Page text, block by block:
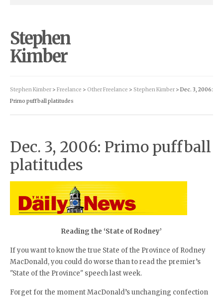
Stephen
Kimber
Stephen Kimber > Freelance > Other Freelance > Stephen Kimber > Dec. 3, 2006:
Primo puffball platitudes
Dec. 3, 2006: Primo puffball
platitudes
Reading the ‘State of Rodney’
If you want to know the true State of the Province of Rodney
MacDonald, you could do worse than to read the premier’s
"State of the Province" speech last week.
Forget for the moment MacDonald’s unchanging confection